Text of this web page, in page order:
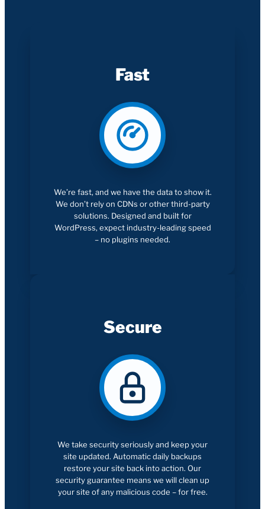
Fast
We’re fast, and we have the data to show it.
We don’t rely on CDNs or other third-party
solutions. Designed and built for
WordPress, expect industry-leading speed
– no plugins needed.
Secure
We take security seriously and keep your
site updated. Automatic daily backups
restore your site back into action. Our
security guarantee means we will clean up
your site of any malicious code – for free.